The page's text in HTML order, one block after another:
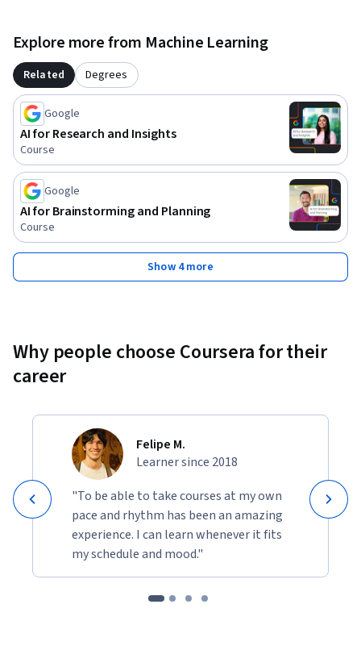
Explore more from Machine Learning
Related Degrees
Google
AI for Research and Insights
Course
Google
AI for Brainstorming and Planning
Course
Show 4 more
Why people choose Coursera for their
career
Felipe M.
Learner since 2018
"To be able to take courses at my own
pace and rhythm has been an amazing
experience. I can learn whenever it fits
my schedule and mood."